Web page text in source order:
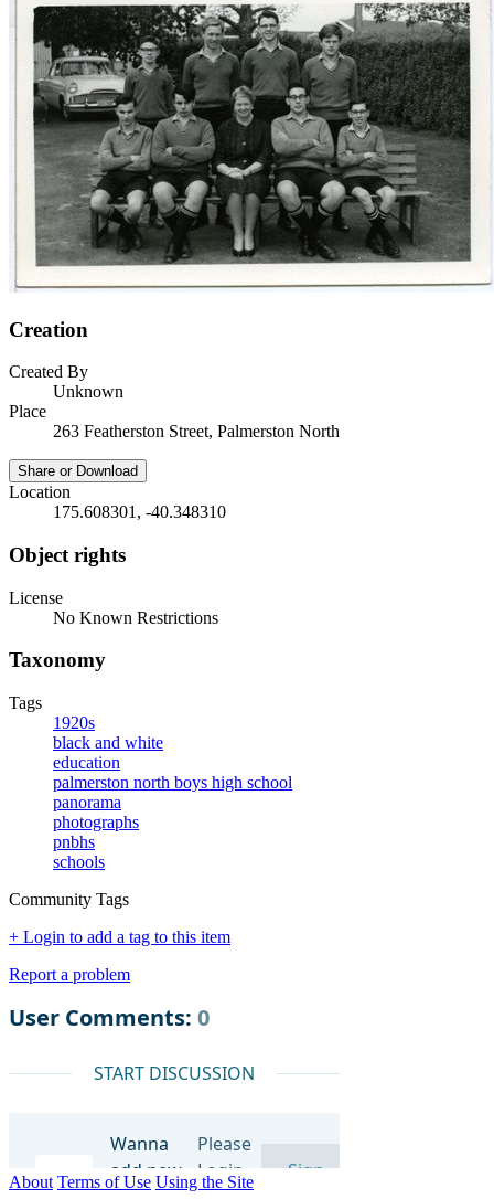
Creation
Created By
Unknown
Place
263 Featherston Street, Palmerston North
Share or Download
Location
175.608301, -40.348310
Object rights
License
No Known Restrictions
Taxonomy
Tags
1920s
black and white
education
palmerston north boys high school
panorama
photographs
pnbhs
schools
Community Tags
+ Login to add a tag to this item
Report a problem
About Terms of Use Using the Site